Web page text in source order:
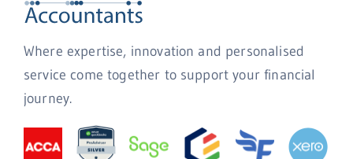
Where expertise, innovation and personalised
service come together to support your financial
journey.